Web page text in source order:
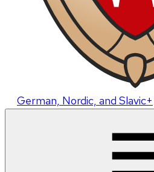
German, Nordic, and Slavic+